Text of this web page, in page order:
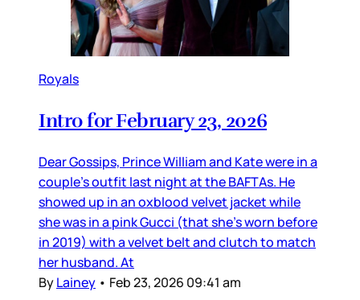
Royals
Intro for February 23, 2026
Dear Gossips, Prince William and Kate were in a
couple’s outfit last night at the BAFTAs. He
showed up in an oxblood velvet jacket while
she was in a pink Gucci (that she’s worn before
in 2019) with a velvet belt and clutch to match
her husband. At
ByLainey • Feb 23, 2026 09:41 am